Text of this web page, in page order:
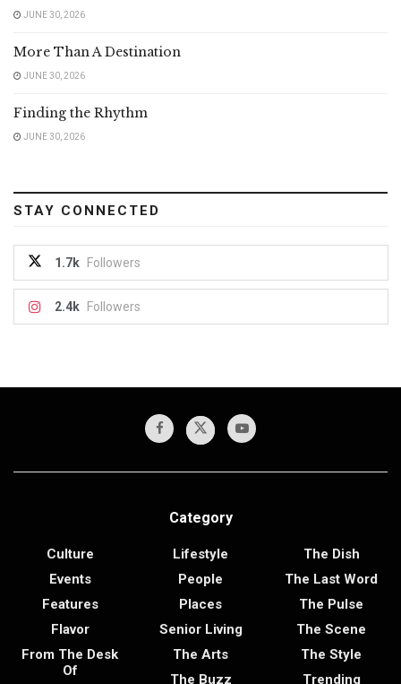
JUNE 30, 2026
More Than A Destination
JUNE 30, 2026
Finding the Rhythm
JUNE 30, 2026
STAY CONNECTED
1.7k Followers
2.4k Followers
Category
Culture
Events
Features
Flavor
From The Desk
Of
Lifestyle
People
Places
Senior Living
The Arts
The Buzz
The Dish
The Last Word
The Pulse
The Scene
The Style
Trending